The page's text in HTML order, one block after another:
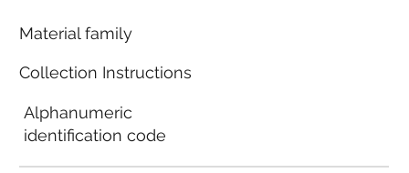
Material family
Collection Instructions
Alphanumeric
identification code